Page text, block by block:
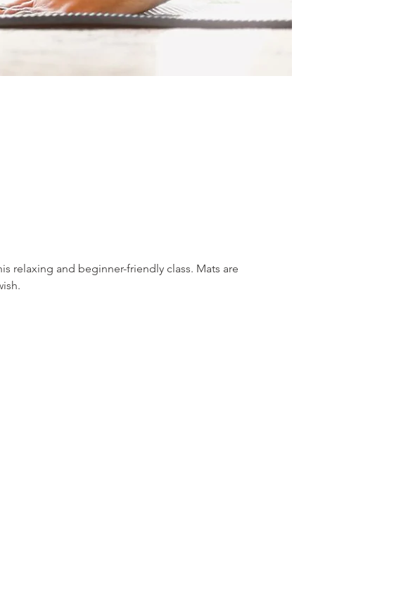
relaxing and beginner-friendly class. Mats are